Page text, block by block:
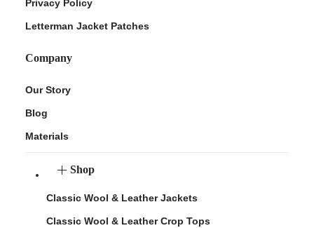
Privacy Policy
Letterman Jacket Patches
Company
Our Story
Blog
Materials
Shop
Classic Wool & Leather Jackets
Classic Wool & Leather Crop Tops